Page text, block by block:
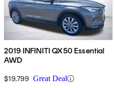
2019 INFINITI QX50 Essential
AWD
$19,799 Great Deal